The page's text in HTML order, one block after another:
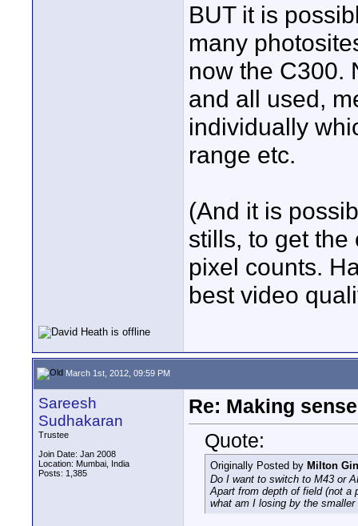
BUT it is
many
now the C300.
and all used,
individually
range etc.
(And it is
stills, to get
pixel counts.
best video
March 1st, 2012, 09:59 PM
Sareesh
Sudhakaran
Trustee
Join Date: Jan 2008
Location: Mumbai, India
Posts: 1,385
Re: Making
Quote:
Originally Posted by Milton
Do I want to switch to M43 or
Apart from depth of field (not a
what am I losing by the smaller